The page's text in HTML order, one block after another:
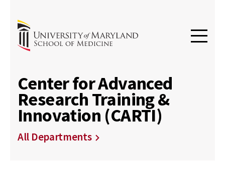
Center for Advanced
Research Training &
Innovation (CARTI)
All Departments